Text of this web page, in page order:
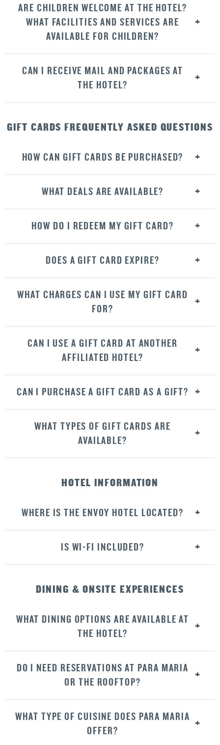
ARE CHILDREN WELCOME AT THE HOTEL?
WHAT FACILITIES AND SERVICES ARE
AVAILABLE FOR CHILDREN?
CAN I RECEIVE MAIL AND PACKAGES AT
THE HOTEL?
GIFT CARDS FREQUENTLY ASKED QUESTIONS
HOW CAN GIFT CARDS BE PURCHASED?
WHAT DEALS ARE AVAILABLE?
HOW DO I REDEEM MY GIFT CARD?
DOES A GIFT CARD EXPIRE?
WHAT CHARGES CAN I USE MY GIFT CARD
FOR?
CAN I USE A GIFT CARD AT ANOTHER
AFFILIATED HOTEL?
CAN I PURCHASE A GIFT CARD AS A GIFT?
WHAT TYPES OF GIFT CARDS ARE
AVAILABLE?
HOTEL INFORMATION
WHERE IS THE ENVOY HOTEL LOCATED?
IS WI-FI INCLUDED?
DINING & ONSITE EXPERIENCES
WHAT DINING OPTIONS ARE AVAILABLE AT
THE HOTEL?
DO I NEED RESERVATIONS AT PARA MARIA
OR THE ROOFTOP?
WHAT TYPE OF CUISINE DOES PARA MARIA
OFFER?